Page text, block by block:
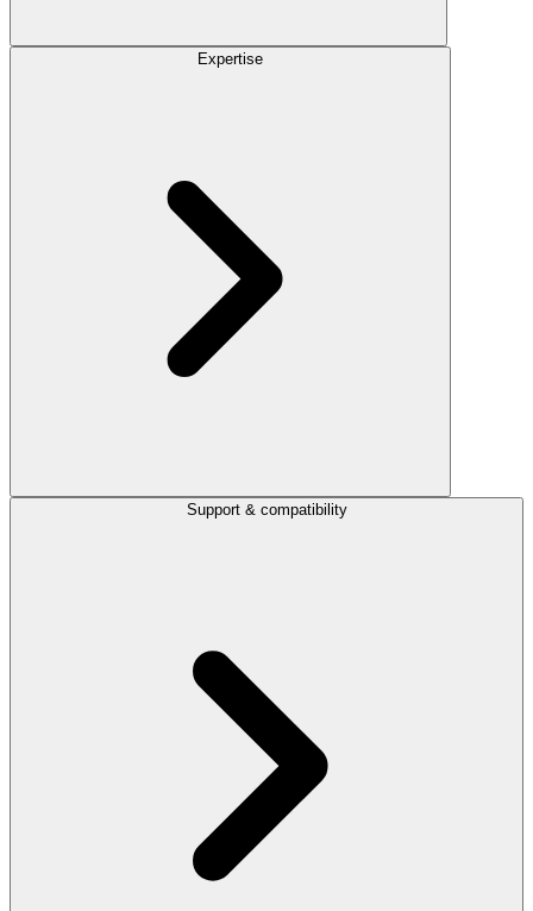
Expertise
Support & compatibility